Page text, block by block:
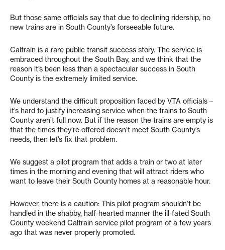
But those same officials say that due to declining ridership, no
new trains are in South County’s forseeable future.
Caltrain is a rare public transit success story. The service is
embraced throughout the South Bay, and we think that the
reason it’s been less than a spectacular success in South
County is the extremely limited service.
We understand the difficult proposition faced by VTA officials –
it’s hard to justify increasing service when the trains to South
County aren’t full now. But if the reason the trains are empty is
that the times they’re offered doesn’t meet South County’s
needs, then let’s fix that problem.
We suggest a pilot program that adds a train or two at later
times in the morning and evening that will attract riders who
want to leave their South County homes at a reasonable hour.
However, there is a caution: This pilot program shouldn’t be
handled in the shabby, half-hearted manner the ill-fated South
County weekend Caltrain service pilot program of a few years
ago that was never properly promoted.